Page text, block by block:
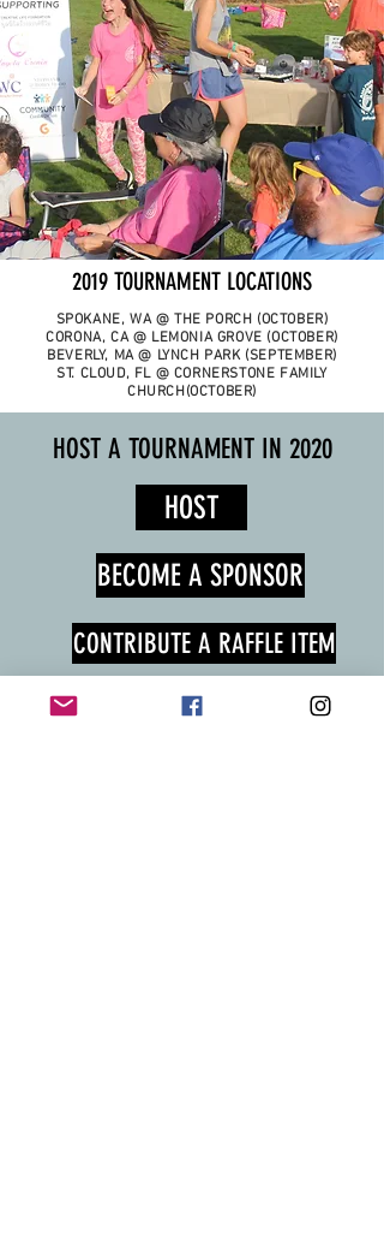
2019 TOURNAMENT LOCATIONS
SPOKANE, WA @ THE PORCH (OCTOBER)
CORONA, CA @ LEMONIA GROVE (OCTOBER)
BEVERLY, MA @ LYNCH PARK (SEPTEMBER)
ST. CLOUD, FL @ CORNERSTONE FAMILY
CHURCH(OCTOBER)
HOST A TOURNAMENT IN 2020
HOST
BECOME A SPONSOR
CONTRIBUTE A RAFFLE ITEM
FILL OUT THE FORM BELOW